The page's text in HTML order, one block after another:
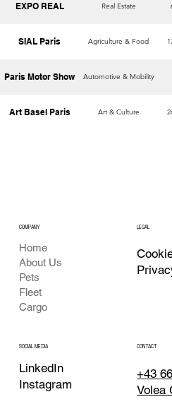
EXPO REAL Real Estate
SIAL Paris Agriculture & Food
Paris Motor Show Automotive & Mobility
Art Basel Paris Art & Culture
Home
About Us
Pets
Fleet
Cargo
COMPANY LEGAL
SOCIAL MEDIA
LinkedIn
Instagram
CONTACT
+43
Volea